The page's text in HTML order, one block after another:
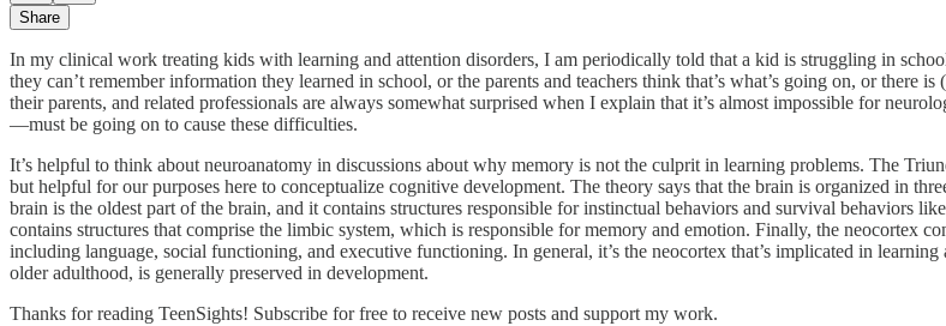
Share
In my clinical work treating kids with learning and attention disorders, I am periodically told that a kid is struggling in
they can’t remember information they learned in school, or the parents and teachers think that’s what’s going on, or
their parents, and related professionals are always somewhat surprised when I explain that it’s almost impossible for
—must be going on to cause these difficulties.
It’s helpful to think about neuroanatomy in discussions about why memory is not the culprit in learning problems. The
but helpful for our purposes here to conceptualize cognitive development. The theory says that the brain is organized in
brain is the oldest part of the brain, and it contains structures responsible for instinctual behaviors and survival behaviors
contains structures that comprise the limbic system, which is responsible for memory and emotion. Finally, the neocortex
including language, social functioning, and executive functioning. In general, it’s the neocortex that’s implicated in
older adulthood, is generally preserved in development.
Thanks for reading TeenSights! Subscribe for free to receive new posts and support my work.